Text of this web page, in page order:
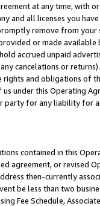
at any time, with
and all licenses you
remove from
or made
accrued unpaid
cancelations or
and obligations of
under this Operating
party for any liability for
contained in this
agreement, or revised
then-currently
be less than two
Fee Schedule,